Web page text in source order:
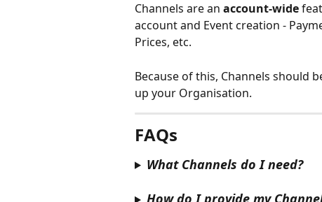
Channels are an account-wide
account and Event creation -
Prices, etc.
Because of this, Channels should
up your Organisation.
FAQs
What Channels do I need?